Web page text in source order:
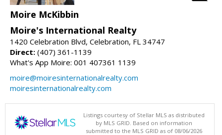
Moire McKibbin
Moire's International Realty
1420 Celebration Blvd, Celebration, FL 34747
Direct: (407) 361-1139
What's App Moire: 001 407361 1139
moire@moiresinternationalrealty.com
moiresinternationalrealty.com
Listings courtesy of Stellar MLS as distributed
by MLS GRID. Based on information
submitted to the MLS GRID as of 08/06/2026